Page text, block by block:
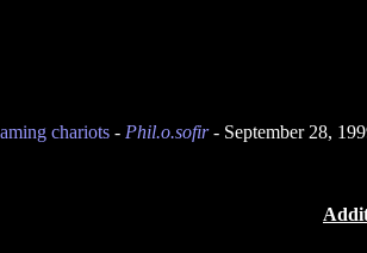
chariots- Phil.o.sofir- September 28,